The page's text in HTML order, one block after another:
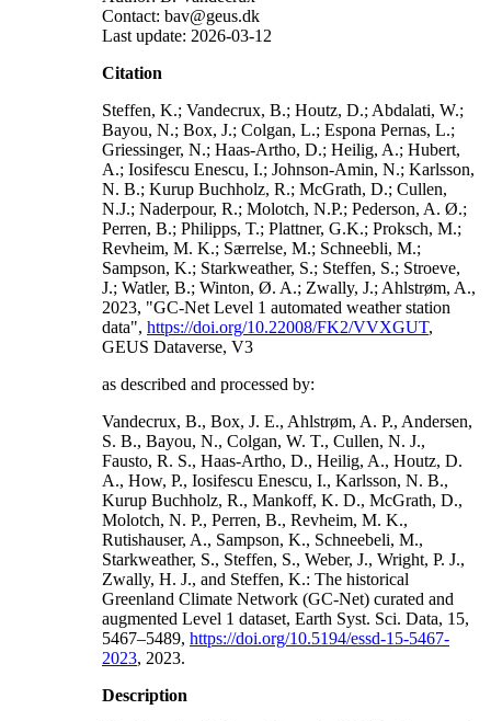
Contact: bav@geus.dk
Last update: 2026-03-12
Citation
Steffen, K.; Vandecrux, B.; Houtz, D.; Abdalati, W.;
Bayou, N.; Box, J.; Colgan, L.; Espona Pernas, L.;
Griessinger, N.; Haas-Artho, D.; Heilig, A.; Hubert,
A.; Iosifescu Enescu, I.; Johnson-Amin, N.; Karlsson,
N. B.; Kurup Buchholz, R.; McGrath, D.; Cullen,
N.J.; Naderpour, R.; Molotch, N.P.; Pederson, A. Ø.;
Perren, B.; Philipps, T.; Plattner, G.K.; Proksch, M.;
Revheim, M. K.; Særrelse, M.; Schneebli, M.;
Sampson, K.; Starkweather, S.; Steffen, S.; Stroeve,
J.; Watler, B.; Winton, Ø. A.; Zwally, J.; Ahlstrøm, A.,
2023, "GC-Net Level 1 automated weather station
data", https://doi.org/10.22008/FK2/VVXGUT,
GEUS Dataverse, V3
as described and processed by:
Vandecrux, B., Box, J. E., Ahlstrøm, A. P., Andersen,
S. B., Bayou, N., Colgan, W. T., Cullen, N. J.,
Fausto, R. S., Haas-Artho, D., Heilig, A., Houtz, D.
A., How, P., Iosifescu Enescu, I., Karlsson, N. B.,
Kurup Buchholz, R., Mankoff, K. D., McGrath, D.,
Molotch, N. P., Perren, B., Revheim, M. K.,
Rutishauser, A., Sampson, K., Schneebeli, M.,
Starkweather, S., Steffen, S., Weber, J., Wright, P. J.,
Zwally, H. J., and Steffen, K.: The historical
Greenland Climate Network (GC-Net) curated and
augmented Level 1 dataset, Earth Syst. Sci. Data, 15,
5467–5489, https://doi.org/10.5194/essd-15-5467-
2023, 2023.
Description